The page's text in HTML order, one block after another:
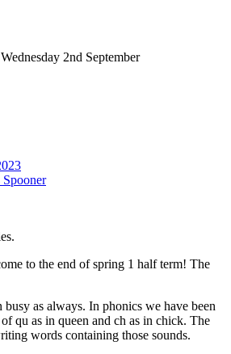
2nd September
to the end of spring 1 half term! The
as always. In phonics we have been
qu as in queen and ch as in chick. The
words containing those sounds.